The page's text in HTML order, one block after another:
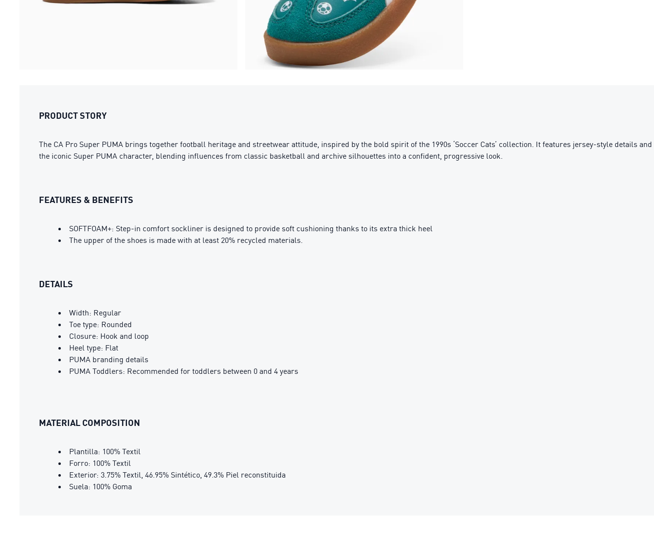
PRODUCT STORY
The CA Pro Super PUMA brings together football heritage and streetwear attitude, inspired by the bold spirit of the 1990s ‘Soccer Cats’ collection. It features jersey-style details and
the iconic Super PUMA character, blending influences from classic basketball and archive silhouettes into a confident, progressive look.
FEATURES & BENEFITS
SOFTFOAM+: Step-in comfort sockliner is designed to provide soft cushioning thanks to its extra thick heel
The upper of the shoes is made with at least 20% recycled materials.
DETAILS
Width: Regular
Toe type: Rounded
Closure: Hook and loop
Heel type: Flat
PUMA branding details
PUMA Toddlers: Recommended for toddlers between 0 and 4 years
MATERIAL COMPOSITION
Plantilla: 100% Textil
Forro: 100% Textil
Exterior: 3.75% Textil, 46.95% Sintético, 49.3% Piel reconstituida
Suela: 100% Goma